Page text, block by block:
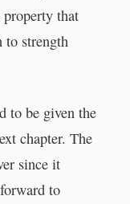
that
strength
to be given the
chapter. The
since it
to